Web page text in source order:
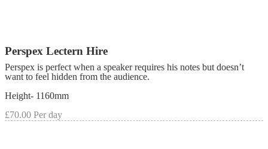
Perspex Lectern Hire
Perspex is perfect when a speaker requires his notes but doesn’t
want to feel hidden from the audience.
Height- 1160mm
£70.00 Per day